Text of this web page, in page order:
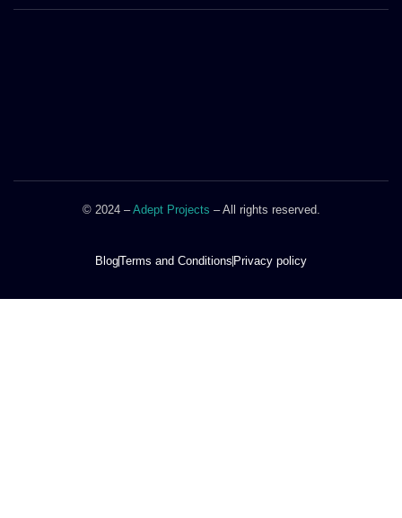
© 2024 –Adept Projects – All rights reserved.
BlogTerms and Conditions Privacy policy